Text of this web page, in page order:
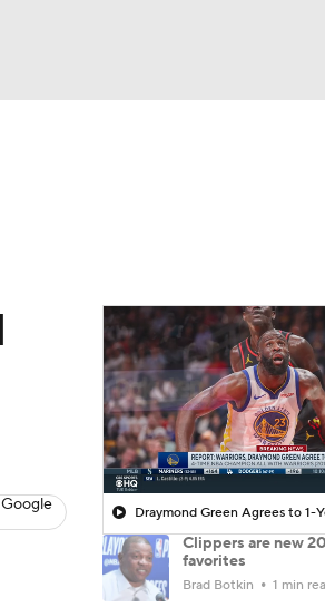
Clippers are new
favorites
Brad Botkin 1 min